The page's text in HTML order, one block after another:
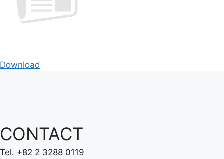
Download
CONTACT
Tel. +82 2 3288 0119